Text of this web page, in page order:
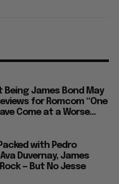
Being James Bond May
for Romcom “One
Come at a Worse...
with Pedro
Duvernay, James
— But No Jesse